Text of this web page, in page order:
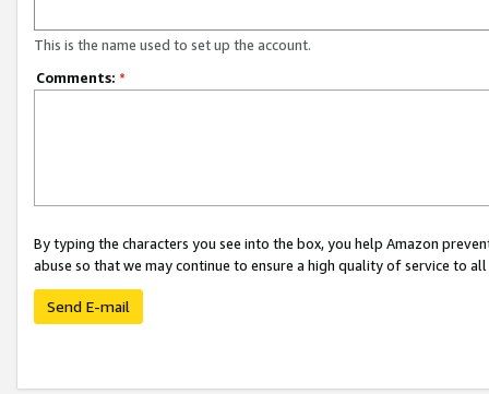
This is the name used to set up the account.
Comments: *
By typing the characters you see into the box, you help Amazon
abuse so that we may continue to ensure a high quality of service to
Send E-mail